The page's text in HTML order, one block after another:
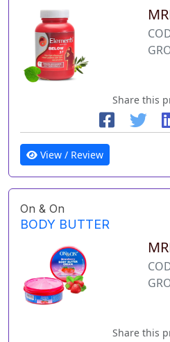
Share this
View / Review
On & On
BODY BUTTER
Share this